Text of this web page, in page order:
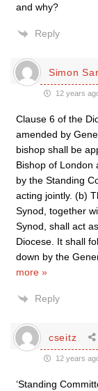
and why?
Reply
Simon
12 years
Clause 6 of the
amended by
bishop shall be
Bishop of London
by the Standing
acting jointly. (b)
Synod, together
Synod, shall act
Diocese. It shall
down by the
more »
Reply
cseitz
12 years
‘Standing